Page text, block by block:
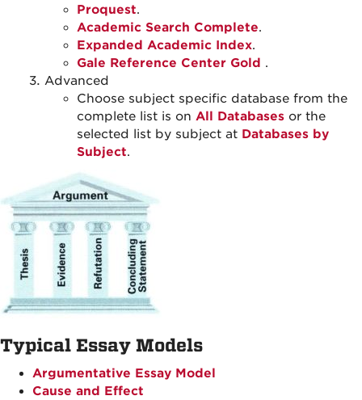
Proquest.
Academic Search Complete.
Expanded Academic Index.
Gale Reference Center Gold .
Advanced
Choose subject specific database from the
complete list is on All Databases or the
selected list by subject at Databases by
Subject.
Typical Essay Models
Argumentative Essay Model
Cause and Effect